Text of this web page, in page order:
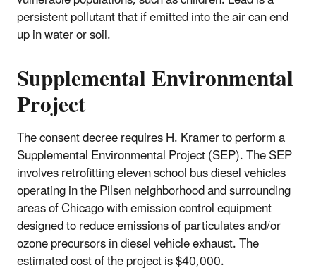
persistent pollutant that if emitted into the air can end
up in water or soil.
Supplemental Environmental
Project
The consent decree requires H. Kramer to perform a
Supplemental Environmental Project (SEP). The SEP
involves retrofitting eleven school bus diesel vehicles
operating in the Pilsen neighborhood and surrounding
areas of Chicago with emission control equipment
designed to reduce emissions of particulates and/or
ozone precursors in diesel vehicle exhaust. The
estimated cost of the project is $40,000.